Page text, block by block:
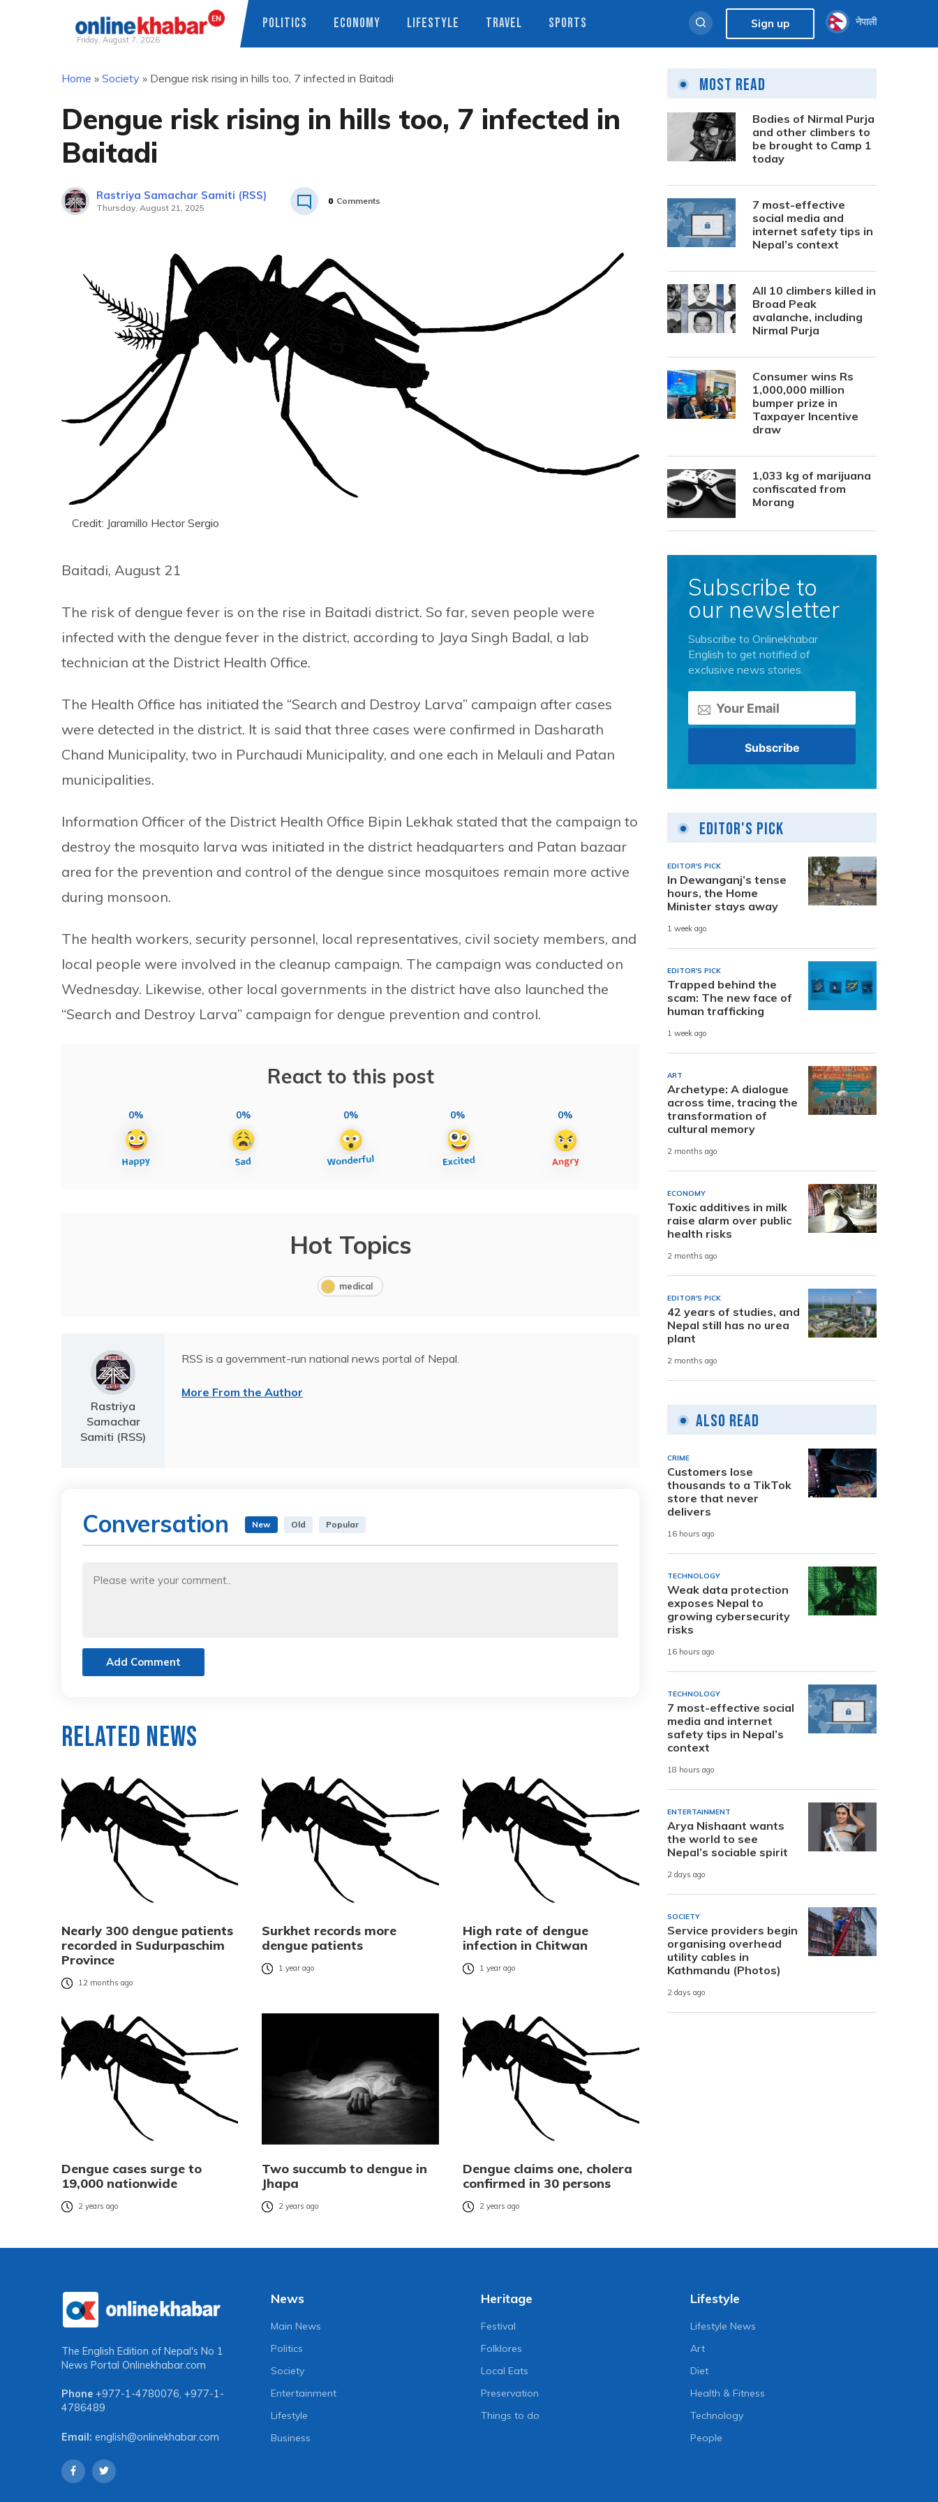
Friday, August 7, 2026
POLITICS ECONOMY LIFESTYLE TRAVEL SPORTS Sign up नेपाली
Home » Society » Dengue risk rising in hills too, 7 infected in Baitadi
Dengue risk rising in hills too, 7 infected in
Baitadi
Rastriya Samachar Samiti (RSS)
Thursday, August 21, 2025
0 Comments
Credit: Jaramillo Hector Sergio
Baitadi, August 21
The risk of dengue fever is on the rise in Baitadi district. So far, seven people were
infected with the dengue fever in the district, according to Jaya Singh Badal, a lab
technician at the District Health Office.
The Health Office has initiated the “Search and Destroy Larva” campaign after cases
were detected in the district. It is said that three cases were confirmed in Dasharath
Chand Municipality, two in Purchaudi Municipality, and one each in Melauli and Patan
municipalities.
Information Officer of the District Health Office Bipin Lekhak stated that the campaign to
destroy the mosquito larva was initiated in the district headquarters and Patan bazaar
area for the prevention and control of the dengue since mosquitoes remain more active
during monsoon.
The health workers, security personnel, local representatives, civil society members, and
local people were involved in the cleanup campaign. The campaign was conducted on
Wednesday. Likewise, other local governments in the district have also launched the
“Search and Destroy Larva” campaign for dengue prevention and control.
React to this post
0% 0% 0% 0% 0%
Hot Topics
medical
Rastriya
Samachar
Samiti (RSS)
RSS is a government-run national news portal of Nepal.
More From the Author
Conversation New Old Popular
Add Comment
Related News
Nearly 300 dengue patients
recorded in Sudurpaschim
Province
12 months ago
Surkhet records more
dengue patients
1 year ago
High rate of dengue
infection in Chitwan
1 year ago
Dengue cases surge to
19,000 nationwide
2 years ago
Two succumb to dengue in
Jhapa
2 years ago
Dengue claims one, cholera
confirmed in 30 persons
2 years ago
Most Read
Bodies of Nirmal Purja
and other climbers to
be brought to Camp 1
today
7 most-effective
social media and
internet safety tips in
Nepal’s context
All 10 climbers killed in
Broad Peak
avalanche, including
Nirmal Purja
Consumer wins Rs
1,000,000 million
bumper prize in
Taxpayer Incentive
draw
1,033 kg of marijuana
confiscated from
Morang
Subscribe to
our newsletter
Subscribe to Onlinekhabar
English to get notified of
exclusive news stories.
Editor's Pick
EDITOR'S PICK
In Dewanganj’s tense
hours, the Home
Minister stays away
1 week ago
EDITOR'S PICK
Trapped behind the
scam: The new face of
human trafficking
1 week ago
ART
Archetype: A dialogue
across time, tracing the
transformation of
cultural memory
2 months ago
ECONOMY
Toxic additives in milk
raise alarm over public
health risks
2 months ago
EDITOR'S PICK
42 years of studies, and
Nepal still has no urea
plant
2 months ago
Also Read
CRIME
Customers lose
thousands to a TikTok
store that never
delivers
16 hours ago
TECHNOLOGY
Weak data protection
exposes Nepal to
growing cybersecurity
risks
16 hours ago
TECHNOLOGY
7 most-effective social
media and internet
safety tips in Nepal’s
context
18 hours ago
ENTERTAINMENT
Arya Nishaant wants
the world to see
Nepal’s sociable spirit
2 days ago
SOCIETY
Service providers begin
organising overhead
utility cables in
Kathmandu (Photos)
2 days ago
The English Edition of Nepal's No 1
News Portal Onlinekhabar.com
Phone +977-1-4780076, +977-1-
4786489
Email: english@onlinekhabar.com
News
Main News
Politics
Society
Entertainment
Lifestyle
Business
Heritage
Festival
Folklores
Local Eats
Preservation
Things to do
Lifestyle
Lifestyle News
Art
Diet
Health & Fitness
Technology
People